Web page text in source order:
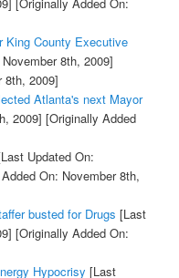
King County Executive
8th, 2009]
8th, 2009]
Atlanta's next Mayor
2009] [Originally Added
Updated On:
On: November 8th,
busted for Drugs [Last
[Originally Added On:
Hypocrisy [Last